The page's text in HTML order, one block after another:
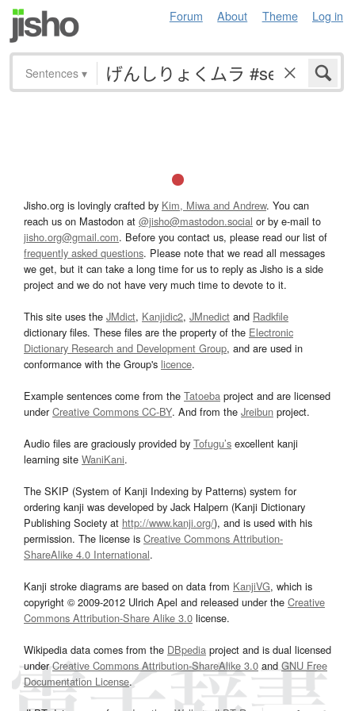
Forum About Theme Log in
Sentences ▾
Jisho.org is lovingly crafted by Kim, Miwa and Andrew. You can
reach us on Mastodon at @jisho@mastodon.social or by e-mail to
jisho.org@gmail.com. Before you contact us, please read our list of
frequently asked questions. Please note that we read all messages
we get, but it can take a long time for us to reply as Jisho is a side
project and we do not have very much time to devote to it.
This site uses the JMdict, Kanjidic2, JMnedict and Radkfile
dictionary files. These files are the property of the Electronic
Dictionary Research and Development Group, and are used in
conformance with the Group's licence.
Example sentences come from the Tatoeba project and are licensed
underCreative Commons CC-BY. And from the Jreibun project.
Audio files are graciously provided by Tofugu’s excellent kanji
learning site WaniKani.
The SKIP (System of Kanji Indexing by Patterns) system for
ordering kanji was developed by Jack Halpern (Kanji Dictionary
Publishing Society at http://www.kanji.org/), and is used with his
permission. The license is Creative Commons Attribution-
ShareAlike 4.0 International.
Kanji stroke diagrams are based on data from KanjiVG, which is
copyright © 2009-2012 Ulrich Apel and released under the Creative
Commons Attribution-Share Alike 3.0 license.
Wikipedia data comes from the DBpedia project and is dual licensed
underCreative Commons Attribution-ShareAlike 3.0and GNU Free
Documentation License.